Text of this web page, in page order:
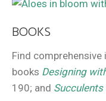
BOOKS
Find
books Designing
190; and